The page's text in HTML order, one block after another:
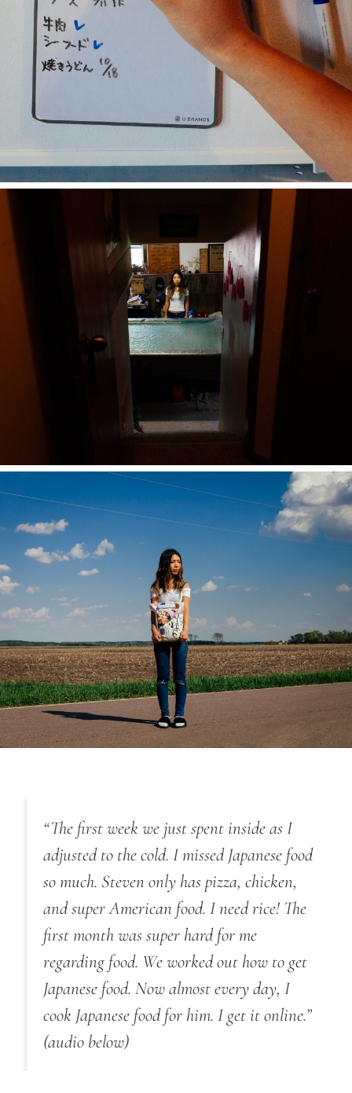
“The first week we just spent inside as I
adjusted to the cold. I missed Japanese food
so much. Steven only has pizza, chicken,
and super American food. I need rice! The
first month was super hard for me
regarding food. We worked out how to get
Japanese food. Now almost every day, I
cook Japanese food for him. I get it online.”
(audio below)